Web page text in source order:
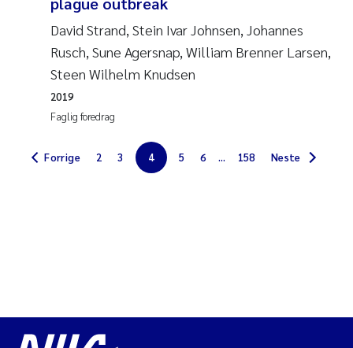
Anders Ruus
Diya Chakravorty
Leah Amber Jackson-Blake
Marc Anglès d'Auriac
Jonas Persson
David Strand, Stein Ivar Johnsen, Johannes
Rusch, Sune Agersnap, William Brenner Larsen,
Steen Wilhelm Knudsen
Faglig foredrag
2019
Forrige 2 3 4 5 6 ... 158 Neste